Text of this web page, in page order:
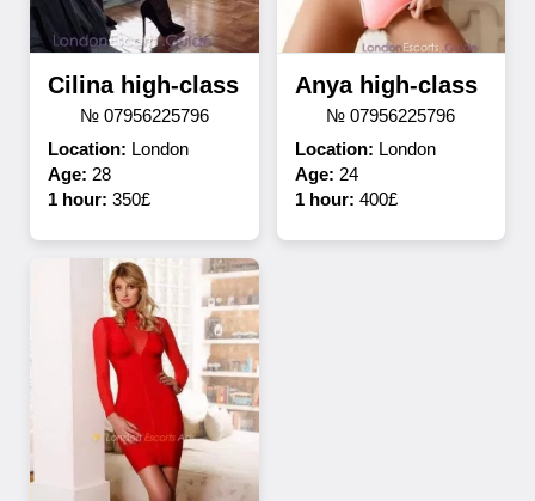
Cilina high-class
№ 07956225796
Location: London
Age: 28
1 hour: 350£
Anya high-class
№ 07956225796
Location: London
Age: 24
1 hour: 400£